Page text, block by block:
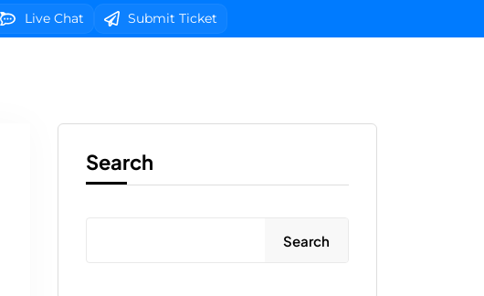
Live Chat Submit Ticket
Search
Search